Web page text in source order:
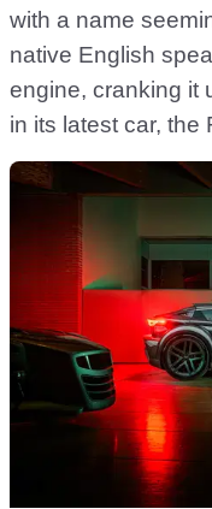
with a name
native English
engine, cranking it
in its latest car, the